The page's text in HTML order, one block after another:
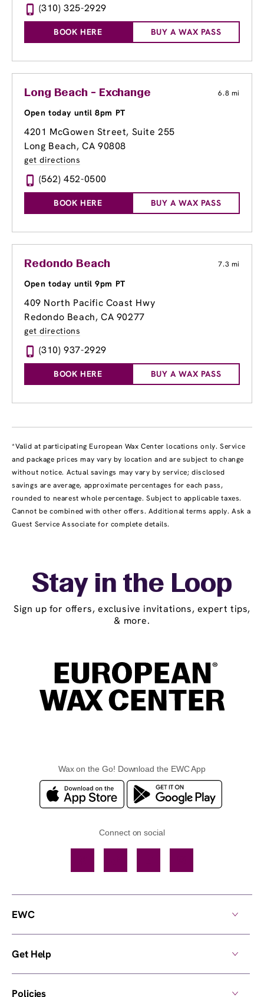
(310) 325-2929
BOOK HERE BUY A WAX PASS
Long Beach - Exchange 6.8 mi
Open today until 8pm PT
4201 McGowen Street, Suite 255
Long Beach, CA 90808
get directions
(562) 452-0500
BOOK HERE BUY A WAX PASS
Redondo Beach 7.3 mi
Open today until 9pm PT
409 North Pacific Coast Hwy
Redondo Beach, CA 90277
get directions
(310) 937-2929
BOOK HERE BUY A WAX PASS
*Valid at participating European Wax Center locations only. Service
and package prices may vary by location and are subject to change
without notice. Actual savings may vary by service; disclosed
savings are average, approximate percentages for each pass,
rounded to nearest whole percentage. Subject to applicable taxes.
Cannot be combined with other offers. Additional terms apply. Ask a
Guest Service Associate for complete details.
Stay in the Loop
Sign up for offers, exclusive invitations, expert tips,
& more.
Wax on the Go! Download the EWC App
Connect on social
EWC
Get Help
Policies